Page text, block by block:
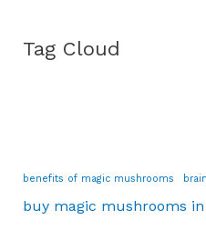
Tag Cloud
benefits of magic mushrooms
buy magic mushrooms